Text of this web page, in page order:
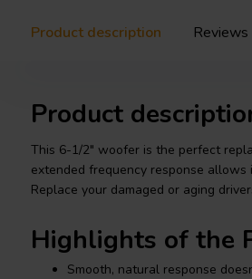
Product description Reviews
Product
This 6-1/2" woofer is the perfect
extended frequency response
Replace your damaged or aging
Highlights of the
Smooth, natural response